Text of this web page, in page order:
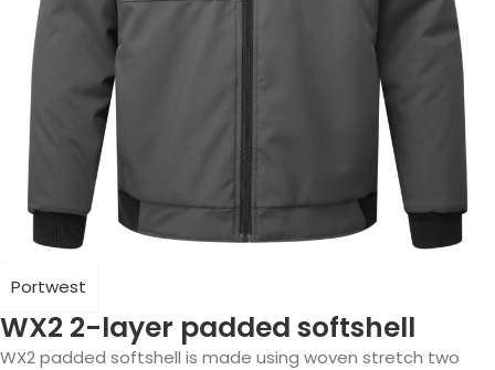
Portwest
WX2 2-layer padded softshell
WX2 padded softshell is made using woven stretch two